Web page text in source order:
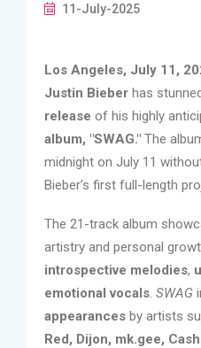
11-July-2025
Los Angeles, July 11,
Justin Bieber has
release of his highly
album, "SWAG." The
midnight on July 11
Bieber’s first full-length
The 21-track album
artistry and personal
introspective melodies,
emotional vocals SWAG
appearances by artists
Red, Dijon, mk.gee,